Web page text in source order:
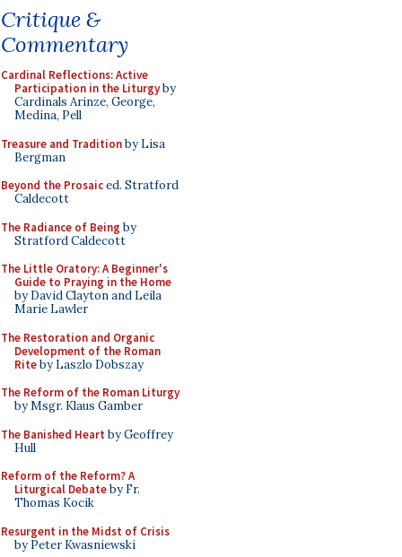
Critique &
Commentary
Cardinal Reflections: Active
Participation in the Liturgyby
Cardinals Arinze, George,
Medina, Pell
Treasure and Traditionby Lisa
Bergman
Beyond the Prosaiced. Stratford
Caldecott
The Radiance of Being by
Stratford Caldecott
The Little Oratory: A Beginner's
Guide to Praying in the Home
by David Clayton and Leila
Marie Lawler
The Restoration and Organic
Development of the Roman
Riteby Laszlo Dobszay
The Reform of the Roman Liturgy
by Msgr. Klaus Gamber
The Banished Heart by Geoffrey
Hull
Reform of the Reform? A
Liturgical Debateby Fr.
Thomas Kocik
Resurgent in the Midst of Crisis
by Peter Kwasniewski